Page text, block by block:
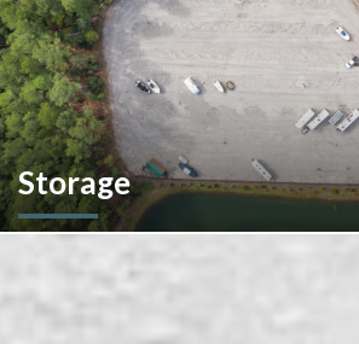
Storage
the space and location that works best for